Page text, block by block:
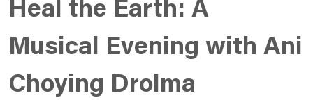
Heal the Earth: A
Musical Evening with Ani
Choying Drolma